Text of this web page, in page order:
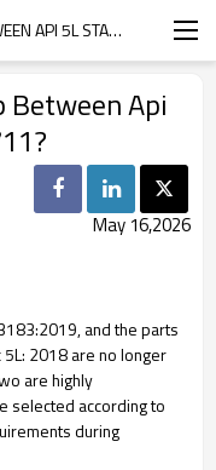
WHAT IS THE RELATIONSHIP BETWEEN API 5L STANDARD AND GB/T 9711?
Between Api
May 16,2026
and the parts
2018 are no longer
are highly
selected according to
during